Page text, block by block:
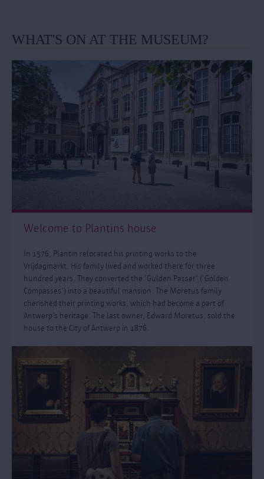
WHAT'S ON AT THE MUSEUM?
Welcome to Plantins house
In 1576, Plantin relocated his printing works to the
Vrijdagmarkt. His family lived and worked there for three
hundred years. They converted the ‘Gulden Passer’ (‘Golden
Compasses’) into a beautiful mansion. The Moretus family
cherished their printing works, which had become a part of
Antwerp’s heritage. The last owner, Edward Moretus, sold the
house to the City of Antwerp in 1876.